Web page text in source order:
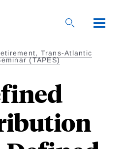
Trans-Atlantic
(TAPES)